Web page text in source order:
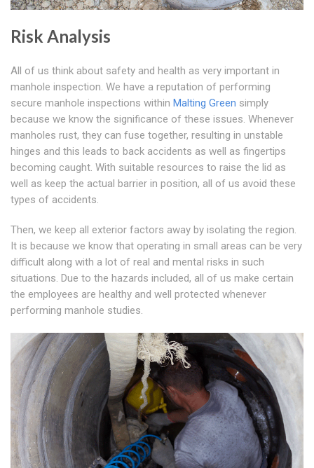
Risk Analysis
All of us think about safety and health as very important in
manhole inspection. We have a reputation of performing
secure manhole inspections within Malting Green simply
because we know the significance of these issues. Whenever
manholes rust, they can fuse together, resulting in unstable
hinges and this leads to back accidents as well as fingertips
becoming caught. With suitable resources to raise the lid as
well as keep the actual barrier in position, all of us avoid these
types of accidents.
Then, we keep all exterior factors away by isolating the region.
It is because we know that operating in small areas can be very
difficult along with a lot of real and mental risks in such
situations. Due to the hazards included, all of us make certain
the employees are healthy and well protected whenever
performing manhole studies.